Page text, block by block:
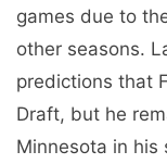
games due to
other seasons.
predictions that
Draft, but he
Minnesota in his